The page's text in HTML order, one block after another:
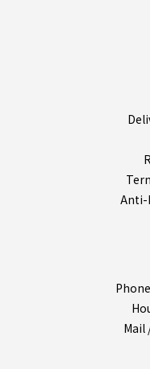
Anti-
Mail